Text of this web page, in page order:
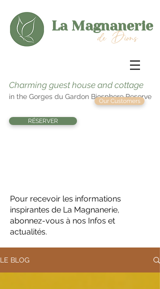
de Dions
Charming guest house and cottage
in the Gorges du Gardon Biosphere Reserve
Our Customers
La Magnanerie
RÉSERVER
Pour recevoir les informations
inspirantes de La Magnanerie,
abonnez-vous à nos Infos et
actualités.
LE BLOG